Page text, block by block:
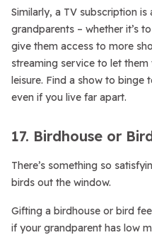
Similarly, a TV subscription
grandparents – whether it’s
give them access to more
streaming service to let
leisure. Find a show to
even if you live far apart.
17. Birdhouse or
There’s something so
birds out the window.
Gifting a birdhouse or bird
if your grandparent has low